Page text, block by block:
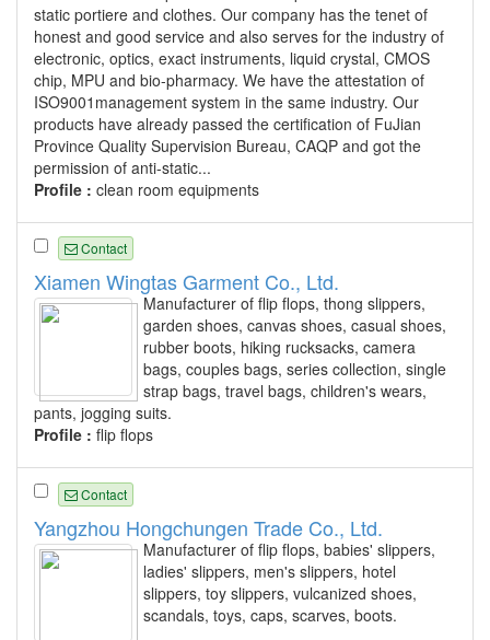
static portiere and clothes. Our company has the tenet of
honest and good service and also serves for the industry of
electronic, optics, exact instruments, liquid crystal, CMOS
chip, MPU and bio-pharmacy. We have the attestation of
ISO9001management system in the same industry. Our
products have already passed the certification of FuJian
Province Quality Supervision Bureau, CAQP and got the
permission of anti-static...
Profile : clean room equipments
Contact
Xiamen Wingtas Garment Co., Ltd.
Manufacturer of flip flops, thong slippers,
garden shoes, canvas shoes, casual shoes,
rubber boots, hiking rucksacks, camera
bags, couples bags, series collection, single
strap bags, travel bags, children's wears,
pants, jogging suits.
Profile : flip flops
Contact
Yangzhou Hongchungen Trade Co., Ltd.
Manufacturer of flip flops, babies' slippers,
ladies' slippers, men's slippers, hotel
slippers, toy slippers, vulcanized shoes,
scandals, toys, caps, scarves, boots.